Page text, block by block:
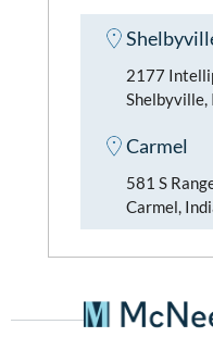
2177
Shelbyville,
Carmel
581 S
Carmel,